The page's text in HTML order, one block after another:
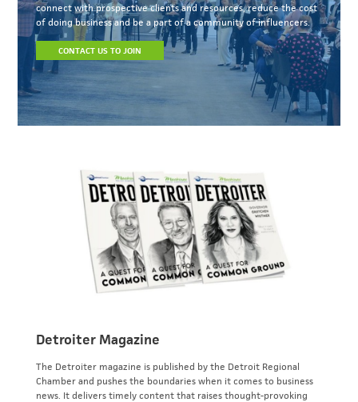
connect with prospective clients and resources, reduce the cost
of doing business and be a part of a community of influencers.
CONTACT US TO JOIN
Detroiter Magazine
The Detroiter magazine is published by the Detroit Regional
Chamber and pushes the boundaries when it comes to business
news. It delivers timely content that raises thought-provoking